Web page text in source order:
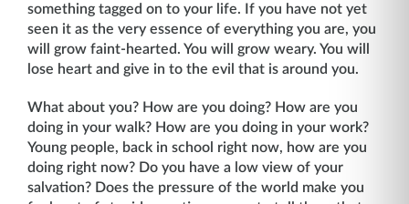
something tagged on to your life. If you have not yet
seen it as the very essence of every­thing you are, you
will grow faint-hearted. You will grow weary. You will
lose heart and give in to the evil that is around you.
What about you? How are you doing? How are you
doing in your walk? How are you doing in your work?
Young people, back in school right now, how are you
doing right now? Do you have a low view of your
salvation? Does the pressure of the world make you